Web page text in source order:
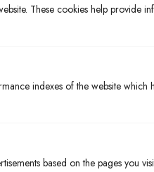
These cookies help provide
indexes of the website which
based on the pages you